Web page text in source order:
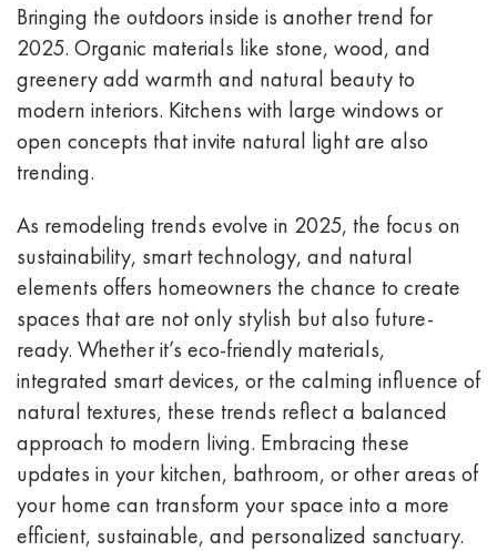
Bringing the outdoors inside is another trend for
2025. Organic materials like stone, wood, and
greenery add warmth and natural beauty to
modern interiors. Kitchens with large windows or
open concepts that invite natural light are also
trending.
As remodeling trends evolve in 2025, the focus on
sustainability, smart technology, and natural
elements offers homeowners the chance to create
spaces that are not only stylish but also future-
ready. Whether it’s eco-friendly materials,
integrated smart devices, or the calming influence of
natural textures, these trends reflect a balanced
approach to modern living. Embracing these
updates in your kitchen, bathroom, or other areas of
your home can transform your space into a more
efficient, sustainable, and personalized sanctuary.